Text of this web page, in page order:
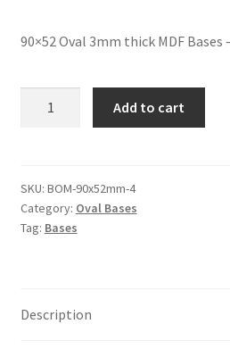
MDF Products – FAQ
90×52 Oval 3mm thick MDF Bases
quantity
Add to cart
SKU: BOM-90x52mm-4
Category: Oval Bases
Tag: Bases
Description